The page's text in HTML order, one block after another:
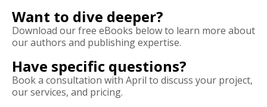
Want to dive deeper?
Download our free eBooks below to learn more about
our authors and publishing expertise.
Have specific questions?
Book a consultation with April to discuss your project,
our services, and pricing.